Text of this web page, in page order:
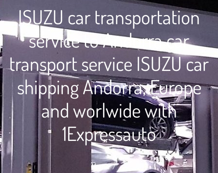
ISUZU car transportation
service to Andorra car
transport service ISUZU car
shipping Andorra, Europe
and worlwide with
1Expressauto
Home